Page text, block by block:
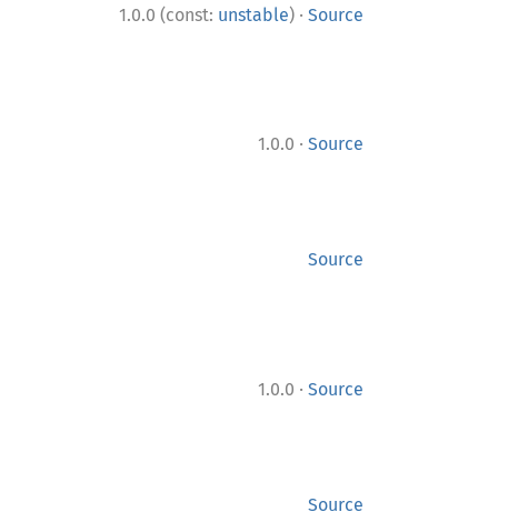
1.0.0 (const: unstable) · Source
1.0.0 · Source
Source
1.0.0 · Source
Source